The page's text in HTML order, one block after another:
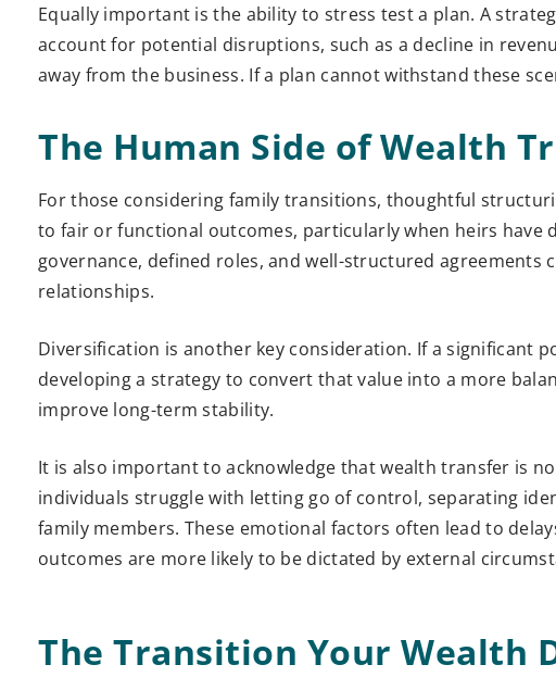
Equally important is the ability to stress test a plan. A
account for potential disruptions, such as a decline in
away from the business. If a plan cannot withstand these
The Human Side of Wealth
For those considering family transitions, thoughtful
to fair or functional outcomes, particularly when heirs have
governance, defined roles, and well-structured
relationships.
Diversification is another key consideration. If a significant
developing a strategy to convert that value into a more
improve long-term stability.
It is also important to acknowledge that wealth transfer is
individuals struggle with letting go of control, separating
family members. These emotional factors often lead to
outcomes are more likely to be dictated by external
The Transition Your Wealth